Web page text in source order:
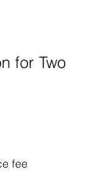
for Two
fee